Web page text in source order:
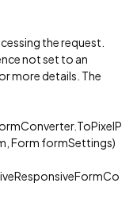
the request.
not set to an
more details. The
Form formSettings)